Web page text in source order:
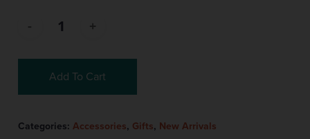
Add To Cart
Categories: Accessories, Gifts, New Arrivals